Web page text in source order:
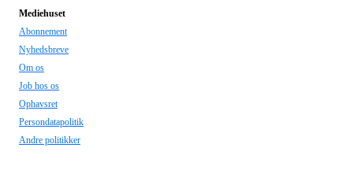
Mediehuset
Abonnement
Nyhedsbreve
Om os
Job hos os
Ophavsret
Persondatapolitik
Andre politikker